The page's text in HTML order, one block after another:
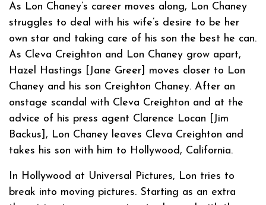
As Lon Chaney’s career moves along, Lon Chaney
struggles to deal with his wife’s desire to be her
own star and taking care of his son the best he can.
As Cleva Creighton and Lon Chaney grow apart,
Hazel Hastings [Jane Greer] moves closer to Lon
Chaney and his son Creighton Chaney. After an
onstage scandal with Cleva Creighton and at the
advice of his press agent Clarence Locan [Jim
Backus], Lon Chaney leaves Cleva Creighton and
takes his son with him to Hollywood, California.
In Hollywood at Universal Pictures, Lon tries to
break into moving pictures. Starting as an extra